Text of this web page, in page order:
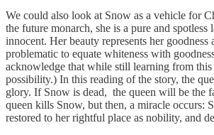
We could also look at Snow as a vehicle for
the future monarch, she is a pure and spotless
innocent. Her beauty represents her goodness
problematic to equate whiteness with
acknowledge that while still learning from this
possibility.) In this reading of the story, the
glory. If Snow is dead, the queen will be the
queen kills Snow, but then, a miracle occurs:
restored to her rightful place as nobility, and